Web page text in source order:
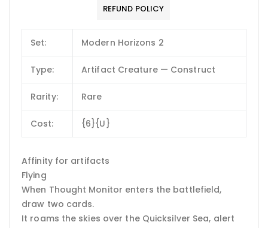
REFUND POLICY
Set: Modern Horizons 2
Type: Artifact Creature — Construct
Rarity: Rare
Cost: {6}{U}
Affinity for artifacts
Flying
When Thought Monitor enters the battlefield,
draw two cards.
It roams the skies over the Quicksilver Sea, alert